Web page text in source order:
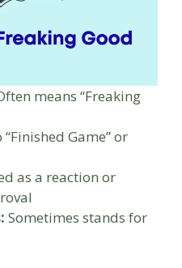
means “Freaking
“Finished Game” or
as a reaction or
Sometimes stands for